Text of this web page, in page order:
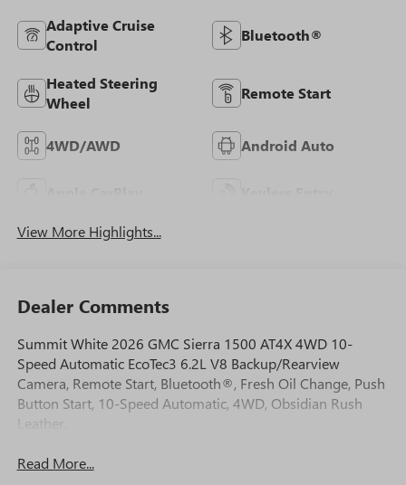
Adaptive Cruise
Control
Bluetooth®
Heated Steering
Wheel
Remote Start
4WD/AWD Android Auto
View More Highlights...
Dealer Comments
Summit White 2026 GMC Sierra 1500 AT4X 4WD 10-
Speed Automatic EcoTec3 6.2L V8 Backup/Rearview
Camera, Remote Start, Bluetooth®, Fresh Oil Change, Push
Button Start, 10-Speed Automatic, 4WD, Obsidian Rush
Leather.
Read More...